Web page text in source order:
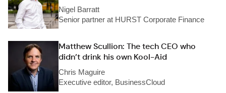
Nigel Barratt
Senior partner at HURST Corporate Finance
Matthew Scullion: The tech CEO who
didn’t drink his own Kool-Aid
Chris Maguire
Executive editor, BusinessCloud